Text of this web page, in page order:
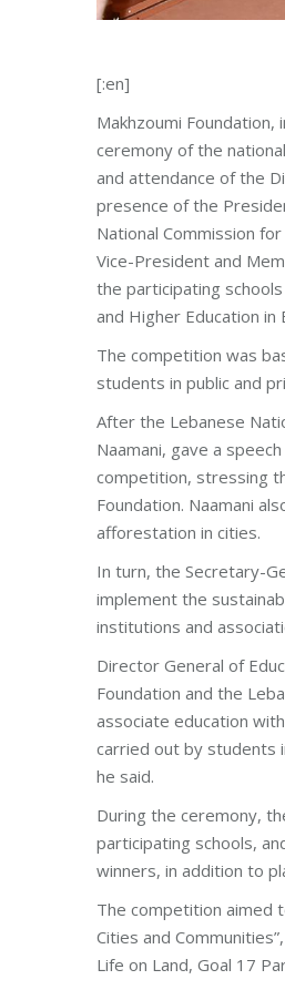
[:en]
Makhzoumi
ceremony of the
and attendance of the
presence of the
National Commission
Vice-President and
the participating
and Higher Education in
The competition was
students in public and
After the Lebanese
Naamani, gave a
competition, stressing
Foundation. Naamani
afforestation in cities.
In turn, the Secretary-
implement the
institutions and
Director General of
Foundation and the
associate education
carried out by students
he said.
During the ceremony,
participating schools,
winners, in addition to
The competition aimed
Cities and
Life on Land, Goal 17